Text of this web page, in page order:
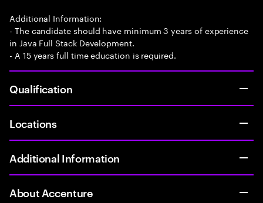
Additional Information:
- The candidate should have minimum 3 years of experience
in Java Full Stack Development.
- A 15 years full time education is required.
Qualification
Locations
Additional Information
About Accenture